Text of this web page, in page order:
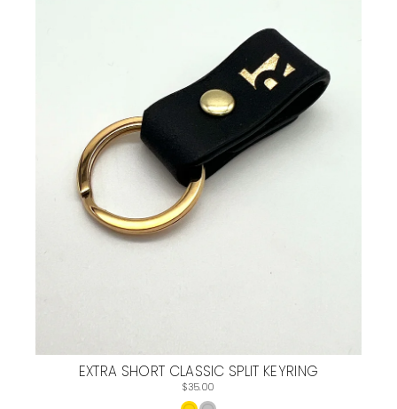
EXTRA SHORT CLASSIC SPLIT KEYRING
$35.00